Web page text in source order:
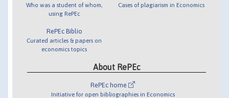
Who was a student of whom,
using RePEc
RePEc Biblio
Curated articles & papers on
economics topics
Cases of plagiarism in Economics
About RePEc
RePEc home
Initiative for open bibliographies in Economics